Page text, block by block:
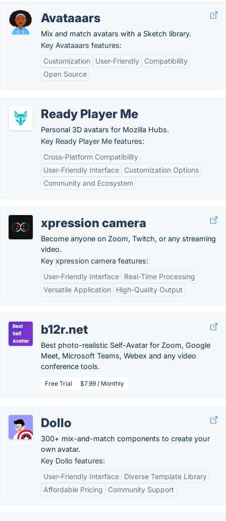
Avataaars
Mix and match avatars with a Sketch library.
Key Avataaars features:
Customization
User-Friendly
Compatibility
Open Source
Ready Player Me
Personal 3D avatars for Mozilla Hubs.
Key Ready Player Me features:
Cross-Platform Compatibility
User-Friendly Interface
Customization Options
Community and Ecosystem
xpression camera
Become anyone on Zoom, Twitch, or any streaming
video.
Key xpression camera features:
User-Friendly Interface
Real-Time Processing
Versatile Application
High-Quality Output
b12r.net
Best photo-realistic Self-Avatar for Zoom, Google
Meet, Microsoft Teams, Webex and any video
conference tools.
Free Trial $7.99 / Monthly
Dollo
300+ mix-and-match components to create your
own avatar.
Key Dollo features:
User-Friendly Interface
Diverse Template Library
Affordable Pricing
Community Support